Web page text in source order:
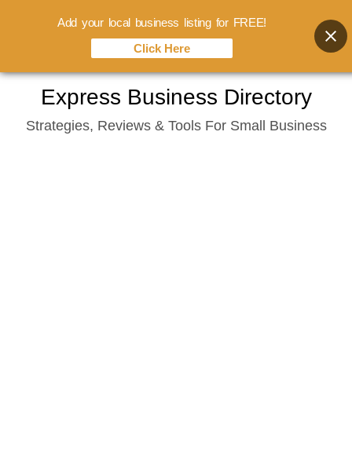
content
Express Business Directory
Strategies, Reviews & Tools For Small Business
Add your local business listing for FREE!
Click Here